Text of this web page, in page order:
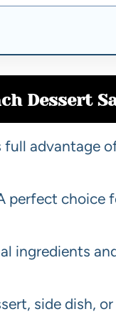
Dessert
full advantage
perfect choice
ingredients
side dish,